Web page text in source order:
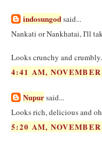
indosungodsaid...
Nankati or Nankhatai, I'll
Looks crunchy and
4:41 AM,
Nupursaid...
Looks rich, delicious and
5:20 AM,